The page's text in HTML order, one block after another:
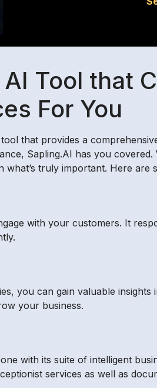
Tool that
For You
that provides a
Sapling.AI has you
truly important. Here
with your customers. It
you can gain valuable
your business.
with its suite of intelligent
services as well as